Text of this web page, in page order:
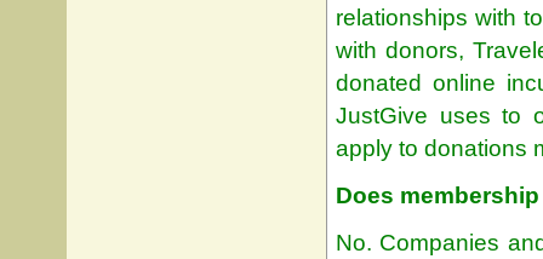
relationships with
with donors,
donated online
JustGive uses to
apply to donations
Does
No. Companies